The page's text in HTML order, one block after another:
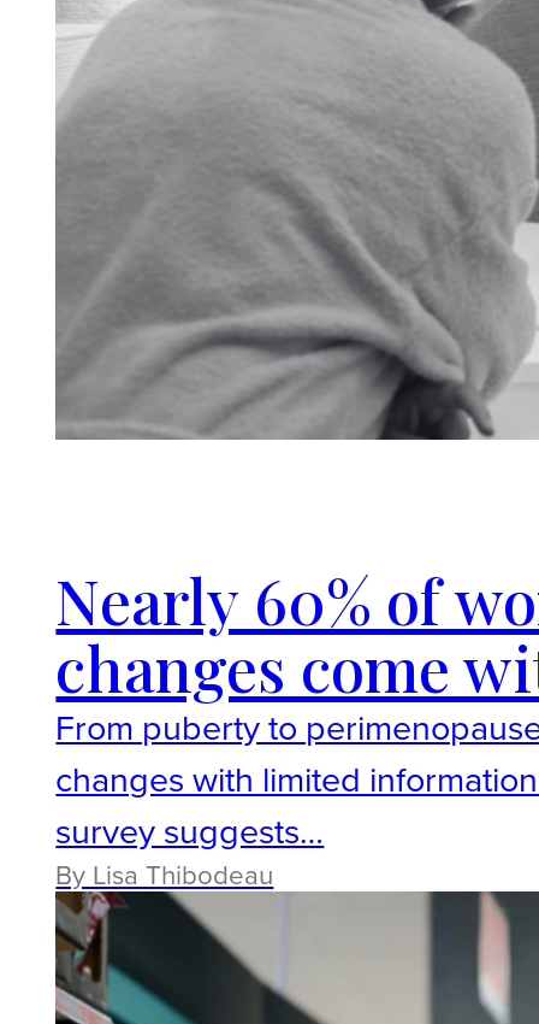
Nearly 60% of
changes come
From puberty to
changes with limited
survey suggests…
By Lisa Thibodeau